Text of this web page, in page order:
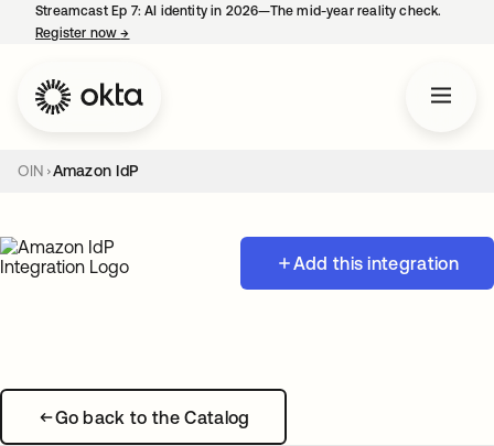
Streamcast Ep 7: AI identity in 2026—The mid-year reality check.
Register now→
OIN Amazon IdP
Add this integration
Go back to the Catalog